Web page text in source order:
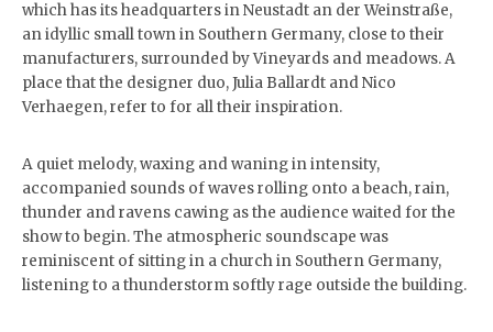
which has its headquarters in Neustadt an der Weinstraße,
an idyllic small town in Southern Germany, close to their
manufacturers, surrounded by Vineyards and meadows. A
place that the designer duo, Julia Ballardt and Nico
Verhaegen, refer to for all their inspiration.
A quiet melody, waxing and waning in intensity,
accompanied sounds of waves rolling onto a beach, rain,
thunder and ravens cawing as the audience waited for the
show to begin. The atmospheric soundscape was
reminiscent of sitting in a church in Southern Germany,
listening to a thunderstorm softly rage outside the building.